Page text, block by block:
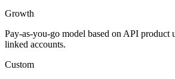
Growth
Pay-as-you-go model based on API product
linked accounts.
Custom